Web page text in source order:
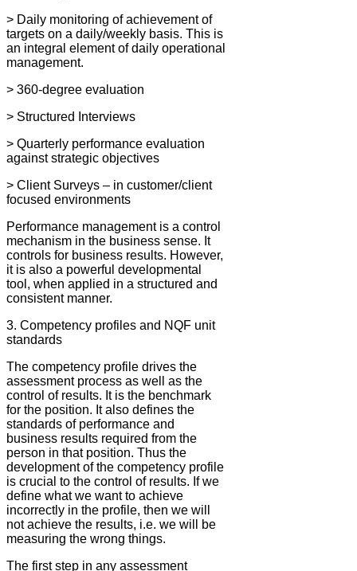
> Daily monitoring of achievement of
targets on a daily/weekly basis. This is
an integral element of daily operational
management.
> 360-degree evaluation
> Structured Interviews
> Quarterly performance evaluation
against strategic objectives
> Client Surveys – in customer/client
focused environments
Performance management is a control
mechanism in the business sense. It
controls for business results. However,
it is also a powerful developmental
tool, when applied in a structured and
consistent manner.
3. Competency profiles and NQF unit
standards
The competency profile drives the
assessment process as well as the
control of results. It is the benchmark
for the position. It also defines the
standards of performance and
business results required from the
person in that position. Thus the
development of the competency profile
is crucial to the control of results. If we
define what we want to achieve
incorrectly in the profile, then we will
not achieve the results, i.e. we will be
measuring the wrong things.
The first step in any assessment